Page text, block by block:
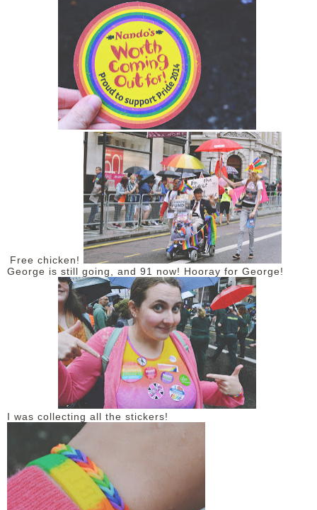
Free chicken!
George is still going, and 91 now! Hooray for George!
I was collecting all the stickers!